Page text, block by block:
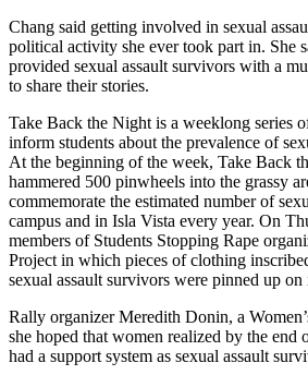
Chang said getting involved in sexual
political activity she ever took part in. She
provided sexual assault survivors with a
to share their stories.
Take Back the Night is a weeklong series
inform students about the prevalence of
At the beginning of the week, Take Back
hammered 500 pinwheels into the grassy
commemorate the estimated number of
campus and in Isla Vista every year. On
members of Students Stopping Rape
Project in which pieces of clothing
sexual assault survivors were pinned up
Rally organizer Meredith Donin, a
she hoped that women realized by the end
had a support system as sexual assault